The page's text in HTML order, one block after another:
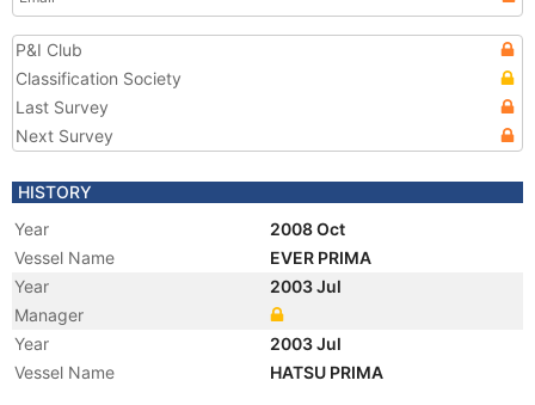
P&I Club
Classification Society
Last Survey
Next Survey
HISTORY
Year
2008 Oct
Vessel Name
EVER PRIMA
Year
2003 Jul
Manager
Year
2003 Jul
Vessel Name
HATSU PRIMA